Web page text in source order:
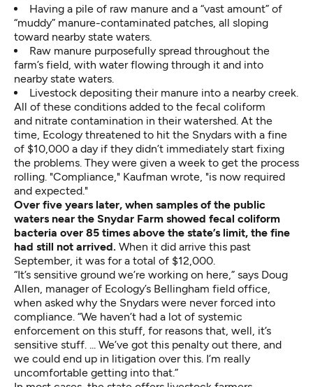
Having a pile of raw manure and a “vast amount” of
“muddy” manure-contaminated patches, all sloping
toward nearby state waters.
Raw manure purposefully spread throughout the
farm’s field, with water flowing through it and into
nearby state waters.
Livestock depositing their manure into a nearby creek.
All of these conditions added to the fecal coliform
and nitrate contamination in their watershed. At the
time, Ecology threatened to hit the Snydars with a fine
of $10,000 a day if they didn’t immediately start fixing
the problems. They were given a week to get the process
rolling. "Compliance," Kaufman wrote, "is now required
and expected."
Over five years later, when samples of the public
waters near the Snydar Farm showed fecal coliform
bacteria over 85 times above the state’s limit, the fine
had still not arrived. When it did arrive this past
September, it was for a total of $12,000.
“It’s sensitive ground we’re working on here,” says Doug
Allen, manager of Ecology’s Bellingham field office,
when asked why the Snydars were never forced into
compliance. “We haven’t had a lot of systemic
enforcement on this stuff, for reasons that, well, it’s
sensitive stuff. ... We’ve got this penalty out there, and
we could end up in litigation over this. I’m really
uncomfortable getting into that.”